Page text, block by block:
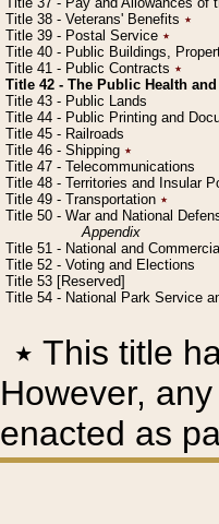
Title 38 - Veterans' Benefits ٭
Title 39 - Postal Service ٭
Title 40 - Public Buildings,
Title 41 - Public Contracts ٭
Title 42 - The Public Health
Title 43 - Public Lands
Title 44 - Public Printing and
Title 45 - Railroads
Title 46 - Shipping ٭
Title 47 - Telecommunications
Title 48 - Territories and Insular
Title 49 - Transportation ٭
Title 50 - War and National
Appendix
Title 51 - National and
Title 52 - Voting and Elections
Title 53 [Reserved]
Title 54 - National Park Service
٭ This title
However,
enacted as